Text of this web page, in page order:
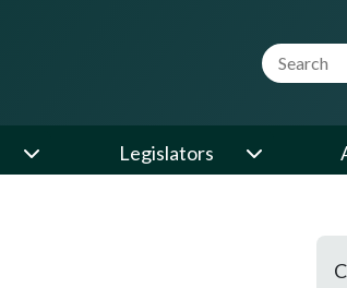
Website
Legislators